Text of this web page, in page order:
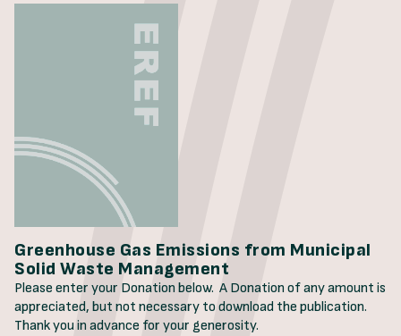
Greenhouse Gas Emissions from Municipal
Solid Waste Management
Please enter your Donation below. A Donation of any amount is
appreciated, but not necessary to download the publication.
Thank you in advance for your generosity.